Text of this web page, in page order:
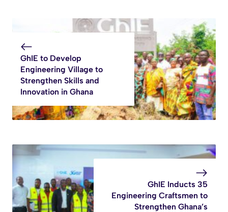
GhIE to Develop
Engineering Village to
Strengthen Skills and
Innovation in Ghana
GhIE Inducts 35
Engineering Craftsmen to
Strengthen Ghana’s